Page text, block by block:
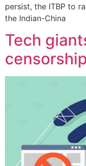
persist, the ITBP to
the Indian-China
Tech